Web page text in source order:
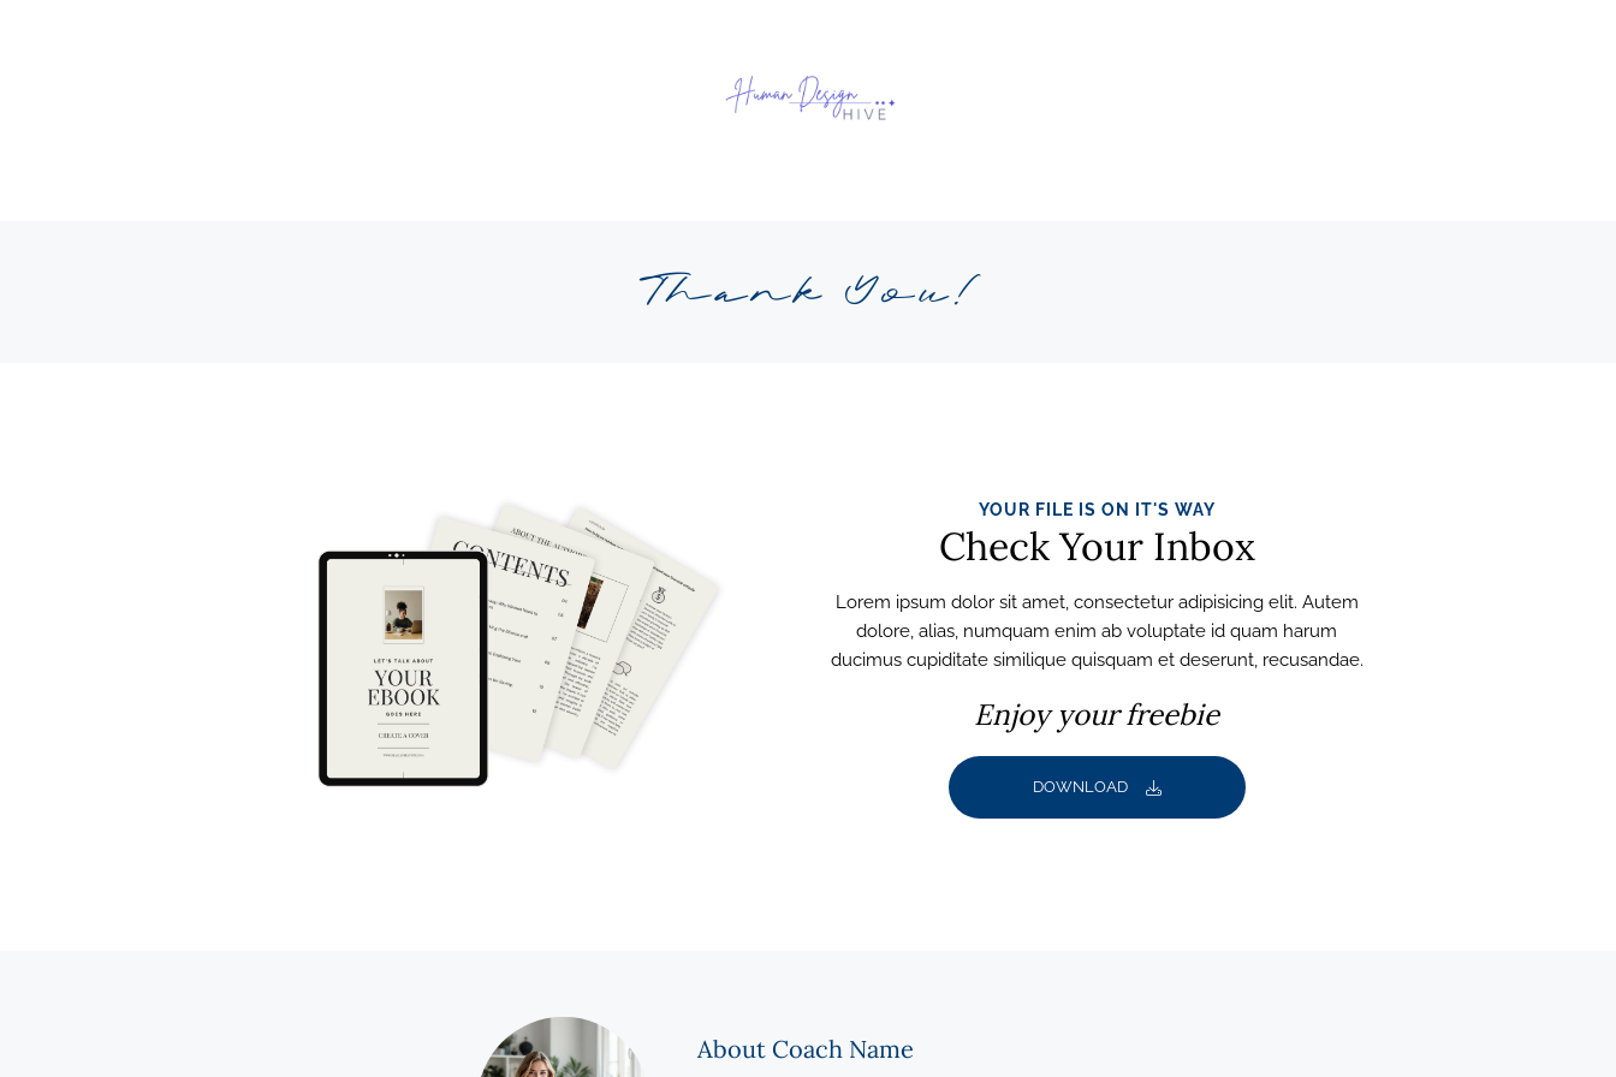
Thank You!
YOUR FILE IS ON IT'S WAY
Check Your Inbox
Lorem ipsum dolor sit amet, consectetur adipisicing elit. Autem
dolore, alias, numquam enim ab voluptate id quam harum
ducimus cupiditate similique quisquam et deserunt, recusandae.
Enjoy your freebie
DOWNLOAD
About Coach Name